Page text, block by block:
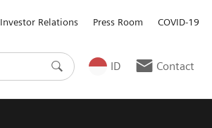
Investor Relations Press Room COVID-19
ID Contact